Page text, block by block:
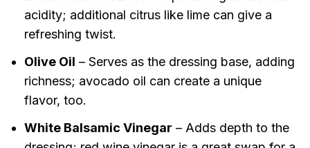
acidity; additional citrus like lime can give a
refreshing twist.
Olive Oil – Serves as the dressing base, adding
richness; avocado oil can create a unique
flavor, too.
White Balsamic Vinegar – Adds depth to the